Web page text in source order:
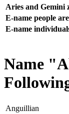
Aries and Gemini
E-name people
E-name
Name
Anguillian